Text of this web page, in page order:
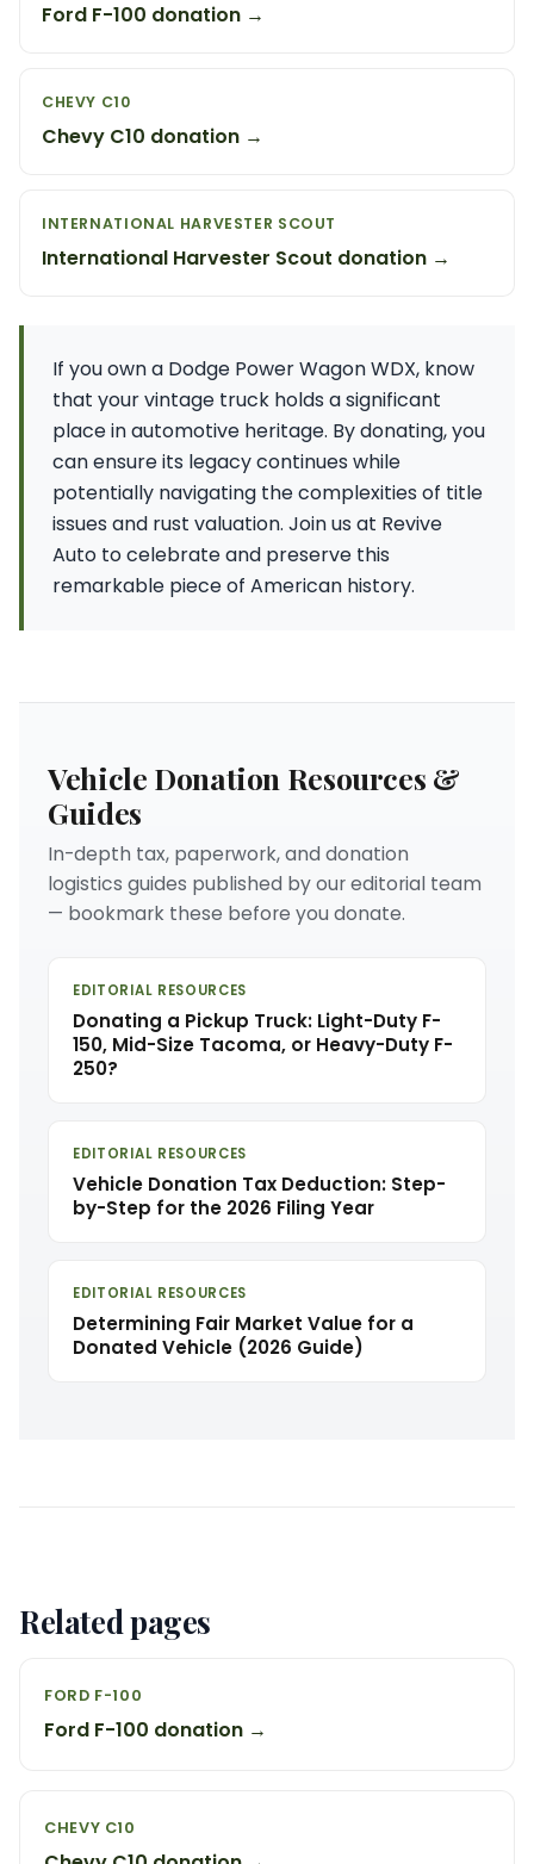
Ford F-100 donation →
CHEVY C10
Chevy C10 donation →
INTERNATIONAL HARVESTER SCOUT
International Harvester Scout donation →
If you own a Dodge Power Wagon WDX, know
that your vintage truck holds a significant
place in automotive heritage. By donating, you
can ensure its legacy continues while
potentially navigating the complexities of title
issues and rust valuation. Join us at Revive
Auto to celebrate and preserve this
remarkable piece of American history.
Vehicle Donation Resources &
Guides
In-depth tax, paperwork, and donation
logistics guides published by our editorial team
— bookmark these before you donate.
EDITORIAL RESOURCES
Donating a Pickup Truck: Light-Duty F-
150, Mid-Size Tacoma, or Heavy-Duty F-
250?
EDITORIAL RESOURCES
Vehicle Donation Tax Deduction: Step-
by-Step for the 2026 Filing Year
EDITORIAL RESOURCES
Determining Fair Market Value for a
Donated Vehicle (2026 Guide)
Related pages
FORD F-100
Ford F-100 donation →
CHEVY C10